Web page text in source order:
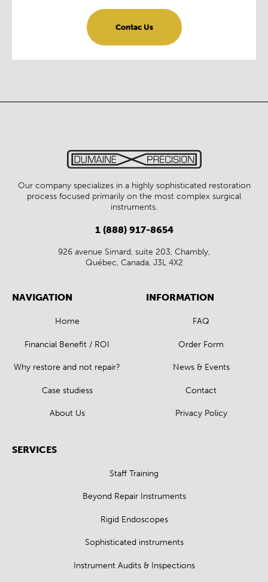
Contac Us
Our company specializes in a highly sophisticated restoration
process focused primarily on the most complex surgical
instruments.
1 (888) 917-8654
926 avenue Simard, suite 203, Chambly,
Québec, Canada, J3L 4X2
NAVIGATION
Home
Financial Benefit / ROI
Why restore and not repair?
Case studiess
About Us
SERVICES
Staff Training
Beyond Repair Instruments
Rigid Endoscopes
Sophisticated instruments
Instrument Audits & Inspections
INFORMATION
FAQ
Order Form
News & Events
Contact
Privacy Policy